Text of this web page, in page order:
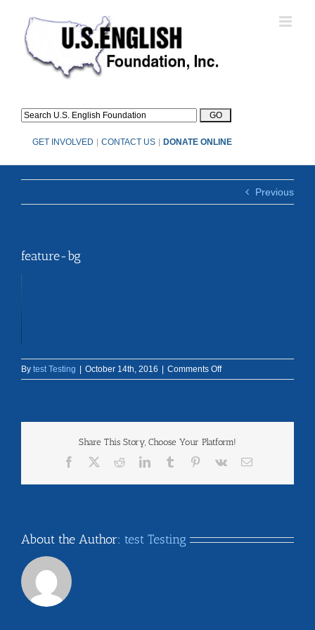
content
GET INVOLVED CONTACT US DONATE ONLINE
Previous
feature-bg
By test Testing October 14th, 2016 Comments Offon
feature-
Share This Story, Choose Your Platform!
Facebook RedditLinkedInTumblr Pinterest
Vk Email
About the Author: test Testing